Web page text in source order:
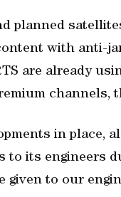
planned
with anti-
are already
channels,
in place,
to its engineers
to our